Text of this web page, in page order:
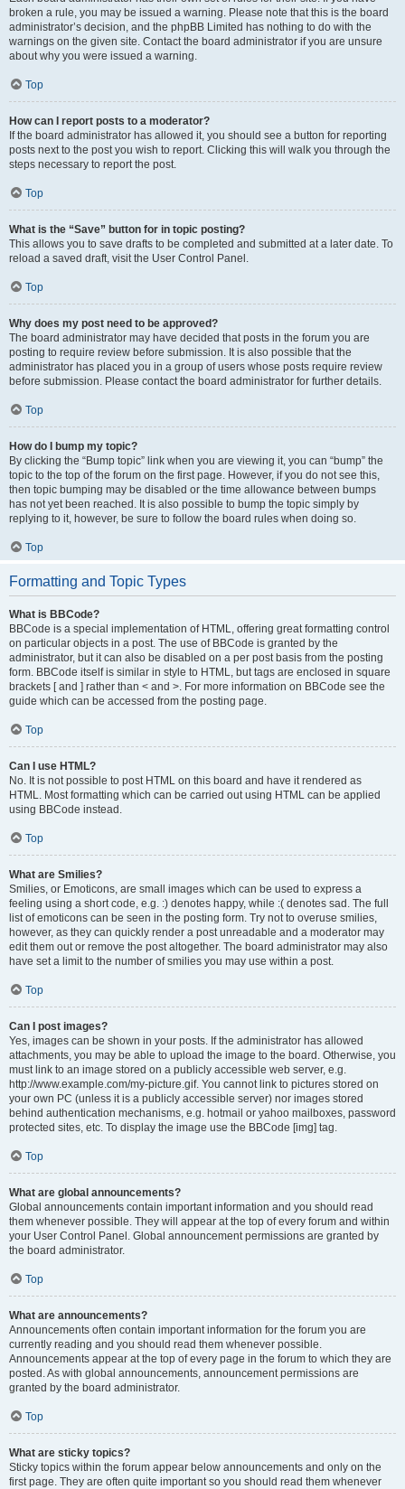
broken a rule, you may be issued a warning. Please note that this is the board
administrator’s decision, and the phpBB Limited has nothing to do with the
warnings on the given site. Contact the board administrator if you are unsure
about why you were issued a warning.
Top
How can I report posts to a moderator?
If the board administrator has allowed it, you should see a button for reporting
posts next to the post you wish to report. Clicking this will walk you through the
steps necessary to report the post.
Top
What is the “Save” button for in topic posting?
This allows you to save drafts to be completed and submitted at a later date. To
reload a saved draft, visit the User Control Panel.
Top
Why does my post need to be approved?
The board administrator may have decided that posts in the forum you are
posting to require review before submission. It is also possible that the
administrator has placed you in a group of users whose posts require review
before submission. Please contact the board administrator for further details.
Top
How do I bump my topic?
By clicking the “Bump topic” link when you are viewing it, you can “bump” the
topic to the top of the forum on the first page. However, if you do not see this,
then topic bumping may be disabled or the time allowance between bumps
has not yet been reached. It is also possible to bump the topic simply by
replying to it, however, be sure to follow the board rules when doing so.
Top
Formatting and Topic Types
What is BBCode?
BBCode is a special implementation of HTML, offering great formatting control
on particular objects in a post. The use of BBCode is granted by the
administrator, but it can also be disabled on a per post basis from the posting
form. BBCode itself is similar in style to HTML, but tags are enclosed in square
brackets [ and ] rather than < and >. For more information on BBCode see the
guide which can be accessed from the posting page.
Top
Can I use HTML?
No. It is not possible to post HTML on this board and have it rendered as
HTML. Most formatting which can be carried out using HTML can be applied
using BBCode instead.
Top
What are Smilies?
Smilies, or Emoticons, are small images which can be used to express a
feeling using a short code, e.g. :) denotes happy, while :( denotes sad. The full
list of emoticons can be seen in the posting form. Try not to overuse smilies,
however, as they can quickly render a post unreadable and a moderator may
edit them out or remove the post altogether. The board administrator may also
have set a limit to the number of smilies you may use within a post.
Top
Can I post images?
Yes, images can be shown in your posts. If the administrator has allowed
attachments, you may be able to upload the image to the board. Otherwise, you
must link to an image stored on a publicly accessible web server, e.g.
http://www.example.com/my-picture.gif. You cannot link to pictures stored on
your own PC (unless it is a publicly accessible server) nor images stored
behind authentication mechanisms, e.g. hotmail or yahoo mailboxes, password
protected sites, etc. To display the image use the BBCode [img] tag.
Top
What are global announcements?
Global announcements contain important information and you should read
them whenever possible. They will appear at the top of every forum and within
your User Control Panel. Global announcement permissions are granted by
the board administrator.
Top
What are announcements?
Announcements often contain important information for the forum you are
currently reading and you should read them whenever possible.
Announcements appear at the top of every page in the forum to which they are
posted. As with global announcements, announcement permissions are
granted by the board administrator.
Top
What are sticky topics?
Sticky topics within the forum appear below announcements and only on the
first page. They are often quite important so you should read them whenever